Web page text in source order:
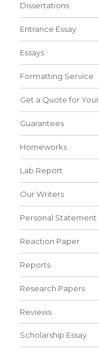
Dissertations
Entrance Essay
Essays
Formatting Service
Get a Quote for
Guarantees
Homeworks
Lab Report
Our Writers
Personal Statement
Reaction Paper
Reports
Research Papers
Reviews
Scholarship Essay